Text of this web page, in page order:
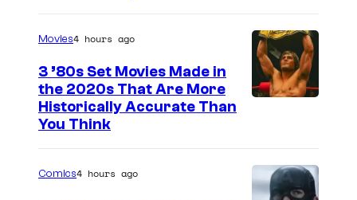
Movies4 hours ago
3 ’80s Set Movies Made in
the 2020s That Are More
Historically Accurate Than
You Think
Comics4 hours ago